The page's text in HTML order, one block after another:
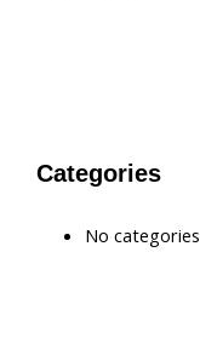
Categories
No categories